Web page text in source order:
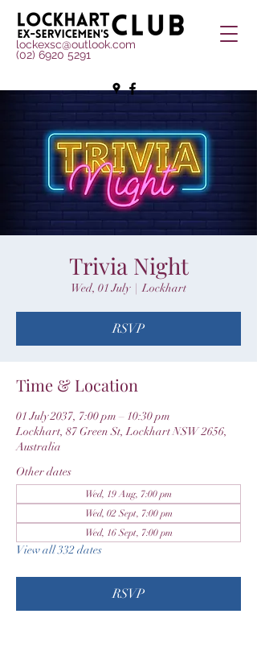
lockexsc@outlook.com
(02) 6920 5291
Trivia Night
Wed, 01 July
  |
Lockhart
RSVP
Time & Location
01 July 2037, 7:00 pm – 10:30 pm
Lockhart, 87 Green St, Lockhart NSW 2656,
Australia
Other dates
Wed, 19 Aug, 7:00 pm
Wed, 02 Sept, 7:00 pm
Wed, 16 Sept, 7:00 pm
View all 332 dates
RSVP